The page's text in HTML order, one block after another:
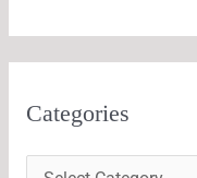
Categories